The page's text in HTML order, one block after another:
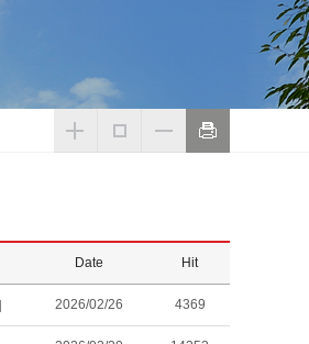
Date Hit
2026/02/26 4369